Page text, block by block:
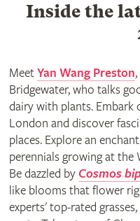
Inside the
MeetYan Wang Preston
Bridgewater, who talks
dairy with plants. Embark
London and discover
places. Explore an
perennials growing at the
Be dazzled byCosmos
like blooms that flower
experts' top-rated